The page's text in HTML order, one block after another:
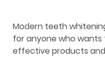
Modern teeth
for anyone who wants
effective products